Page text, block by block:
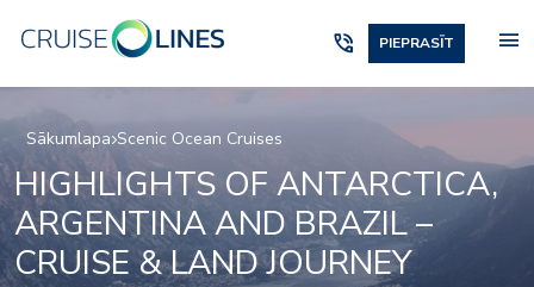
phone_in_talk PIEPRASĪT menu
Sākumlapa Scenic Ocean Cruises
HIGHLIGHTS OF ANTARCTICA,
ARGENTINA AND BRAZIL –
CRUISE & LAND JOURNEY